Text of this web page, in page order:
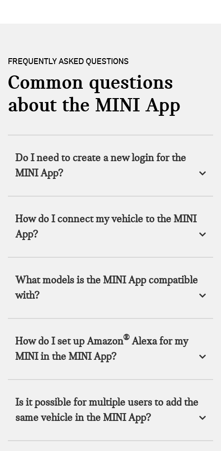
FREQUENTLY ASKED QUESTIONS
Common questions
about the MINI App
Do I need to create a new login for the
MINI App?
How do I connect my vehicle to the MINI
App?
What models is the MINI App compatible
with?
How do I set up Amazon®Alexa for my
MINI in the MINI App?
Is it possible for multiple users to add the
same vehicle in the MINI App?